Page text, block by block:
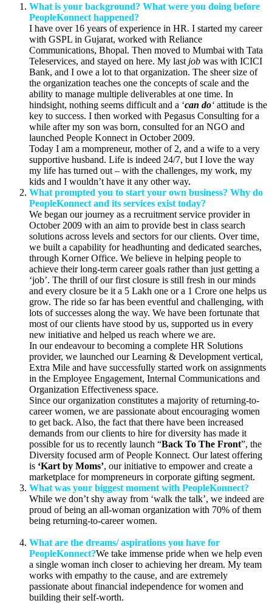
What is your background? What were you doing before
PeopleKonnect happened?
I have over 16 years of experience in HR. I started my career
with GSPL in Gujarat, worked with Reliance
Communications, Bhopal. Then moved to Mumbai with Tata
Teleservices, and stayed on here. My last job was with ICICI
Bank, and I owe a lot to that organization. The sheer size of
the organization teaches one the concepts of scale and the
ability to manage multiple deliverables at one time. In
hindsight, nothing seems difficult and a ‘can do‘ attitude is the
key to success. I then worked with Pegasus Consulting for a
while after my son was born, consulted for an NGO and
launched People Konnect in October 2009.
Today I am a mompreneur, mother of 2, and a wife to a very
supportive husband. Life is indeed 24/7, but I love the way
my life has turned out – with the challenges, my work, my
kids and I wouldn’t have it any other way.
What prompted you to start your own business? Why do
PeopleKonnect and its services exist today?
We began our journey as a recruitment service provider in
October 2009 with an aim to provide best in class search
solutions across levels and sectors for our clients. Over time,
we built a capability for headhunting and dedicated searches,
through Korner Office. We believe in helping people to
achieve their long-term career goals rather than just getting a
‘job’. The thrill of our first closure is still fresh in our minds
and every closure be it a 5 Lakh one or a 1 Crore one helps us
grow. The ride so far has been eventful and challenging, with
lots of successes along the way. We have been fortunate that
most of our clients have stood by us, supported us in every
new initiative and helped us reach where we are.
In our endeavour to becoming a complete HR Solutions
provider, we launched our Learning & Development vertical,
Extra Mile and have successfully started work on assignments
in the Employee Engagement, Internal Communications and
Organization Effectiveness space.
Since our organization constitutes a majority of returning-to-
career women, we are passionate about encouraging women
to get back. Also, the fact that there have been increased
demands from our clients to hire for diversity has made it
possible for us to recently launch “Back To The Front”, the
Diversity focused arm of People Konnect. Our latest offering
is ‘Kart by Moms’, our initiative to empower and create a
marketplace for mompreneurs in corporate gifting segment.
What was your biggest moment with PeopleKonnect?
While we don’t shy away from ‘walk the talk’, we indeed are
proud of being an all-woman organization with 70% of them
being returning-to-career women.
What are the dreams/ aspirations you have for
PeopleKonnect?We take immense pride when we help even
a single woman inch closer to achieving her dream. My team
works with empathy to the cause, and are extremely
passionate about financial independence for women and
building their self-worth.